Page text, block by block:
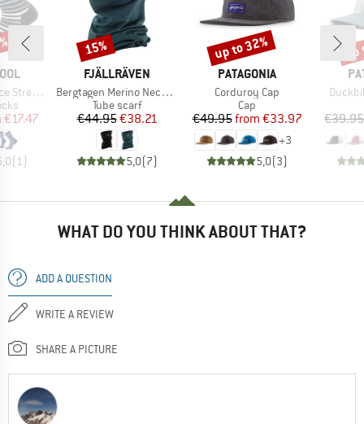
Crew
Price
€17.47
(1 )
BRAND
FJÄLLRÄVEN
Item(s)
Bergtagen Merino Neck Gaiter
Product group
Tube scarf
Price
€44.95Reduced Price
€38.21
5,0(7)
Discount
15%
BRAND
PATAGONIA
Item(s)
Corduroy Cap
Product group
Cap
Price
€49.95 Reduced Price
from €33.97
+3
5,0(3)
Discount
up to 32%
€39.95
WHAT DO YOU THINK ABOUT THAT?
ADD A QUESTION
WRITE A REVIEW
SHARE A PICTURE